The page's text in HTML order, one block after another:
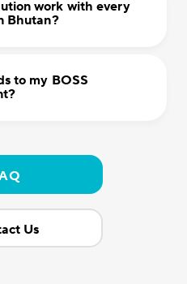
work with every
Bhutan?
to my BOSS
Us